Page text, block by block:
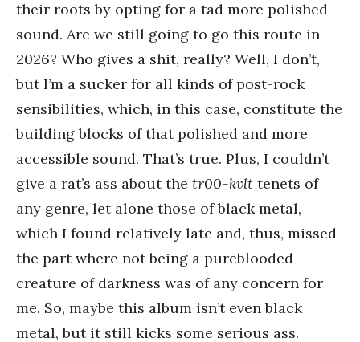
their roots by opting for a tad more polished
sound. Are we still going to go this route in
2026? Who gives a shit, really? Well, I don’t,
but I’m a sucker for all kinds of post-rock
sensibilities, which, in this case, constitute the
building blocks of that polished and more
accessible sound. That’s true. Plus, I couldn’t
give a rat’s ass about the tr00-kvlt tenets of
any genre, let alone those of black metal,
which I found relatively late and, thus, missed
the part where not being a pureblooded
creature of darkness was of any concern for
me. So, maybe this album isn’t even black
metal, but it still kicks some serious ass.